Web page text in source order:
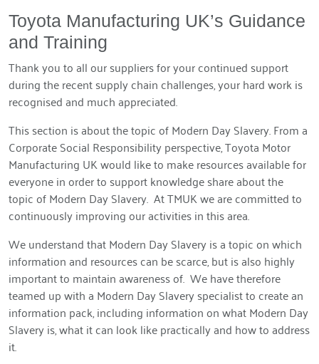
Toyota Manufacturing UK’s Guidance
and Training
Thank you to all our suppliers for your continued support
during the recent supply chain challenges, your hard work is
recognised and much appreciated.
This section is about the topic of Modern Day Slavery. From a
Corporate Social Responsibility perspective, Toyota Motor
Manufacturing UK would like to make resources available for
everyone in order to support knowledge share about the
topic of Modern Day Slavery. At TMUK we are committed to
continuously improving our activities in this area.
We understand that Modern Day Slavery is a topic on which
information and resources can be scarce, but is also highly
important to maintain awareness of. We have therefore
teamed up with a Modern Day Slavery specialist to create an
information pack, including information on what Modern Day
Slavery is, what it can look like practically and how to address
it.